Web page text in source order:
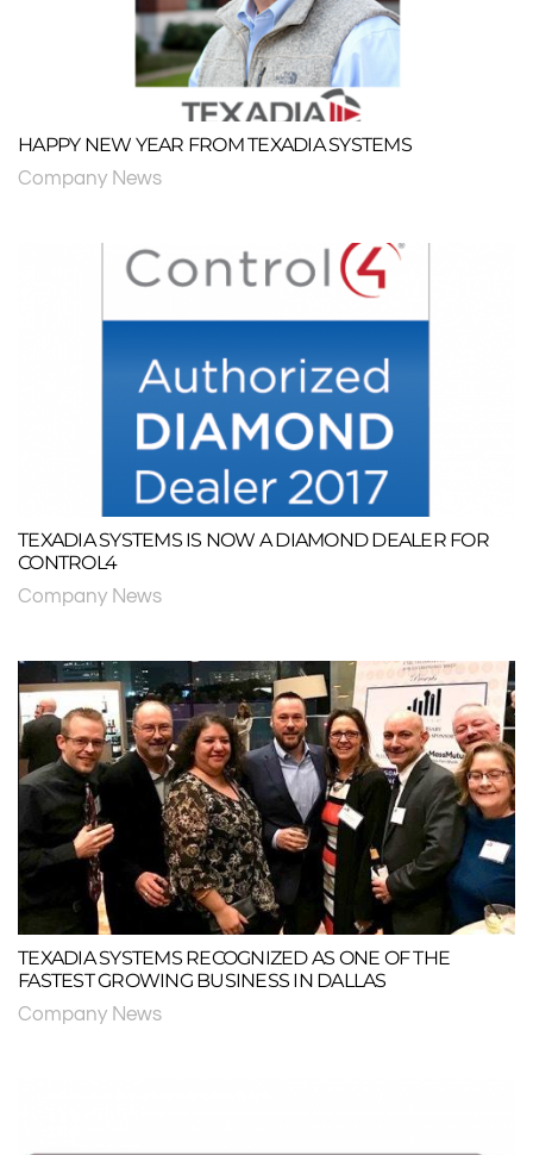
HAPPY NEW YEAR FROM TEXADIA SYSTEMS
Company News
TEXADIA SYSTEMS IS NOW A DIAMOND DEALER FOR
CONTROL4
Company News
TEXADIA SYSTEMS RECOGNIZED AS ONE OF THE
FASTEST GROWING BUSINESS IN DALLAS
Company News